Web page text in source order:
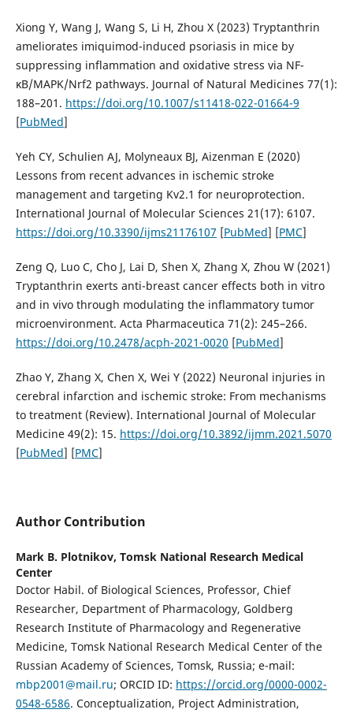
Xiong Y, Wang J, Wang S, Li H, Zhou X (2023) Tryptanthrin
ameliorates imiquimod-induced psoriasis in mice by
suppressing inflammation and oxidative stress via NF-
κB/MAPK/Nrf2 pathways. Journal of Natural Medicines 77(1):
188–201. https://doi.org/10.1007/s11418-022-01664-9
[PubMed]
Yeh CY, Schulien AJ, Molyneaux BJ, Aizenman E (2020)
Lessons from recent advances in ischemic stroke
management and targeting Kv2.1 for neuroprotection.
International Journal of Molecular Sciences 21(17): 6107.
https://doi.org/10.3390/ijms21176107 [PubMed] [PMC]
Zeng Q, Luo C, Cho J, Lai D, Shen X, Zhang X, Zhou W (2021)
Tryptanthrin exerts anti-breast cancer effects both in vitro
and in vivo through modulating the inflammatory tumor
microenvironment. Acta Pharmaceutica 71(2): 245–266.
https://doi.org/10.2478/acph-2021-0020 [PubMed]
Zhao Y, Zhang X, Chen X, Wei Y (2022) Neuronal injuries in
cerebral infarction and ischemic stroke: From mechanisms
to treatment (Review). International Journal of Molecular
Medicine 49(2): 15. https://doi.org/10.3892/ijmm.2021.5070
[PubMed] [PMC]
Author Contribution
Mark B. Plotnikov, Tomsk National Research Medical
Center
Doctor Habil. of Biological Sciences, Professor, Chief
Researcher, Department of Pharmacology, Goldberg
Research Institute of Pharmacology and Regenerative
Medicine, Tomsk National Research Medical Center of the
Russian Academy of Sciences, Tomsk, Russia; e-mail:
mbp2001@mail.ru; ORCID ID: https://orcid.org/0000-0002-
0548-6586. Conceptualization, Project Administration,